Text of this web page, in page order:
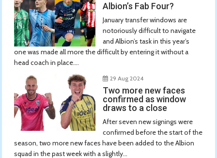
Albion’s Fab Four?
January transfer windows are
notoriously difficult to navigate
and Albion’s task in this year’s
one was made all more the difficult by entering it without a
head coach in place....
29 Aug 2024
Two more new faces
confirmed as window
draws to a close
After seven new signings were
confirmed before the start of the
season, two more new faces have been added to the Albion
squad in the past week with a slightly...